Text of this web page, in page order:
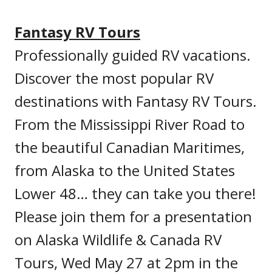
Fantasy RV Tours
Professionally guided RV vacations.
Discover the most popular RV
destinations with Fantasy RV Tours.
From the Mississippi River Road to
the beautiful Canadian Maritimes,
from Alaska to the United States
Lower 48… they can take you there!
Please join them for a presentation
on Alaska Wildlife & Canada RV
Tours, Wed May 27 at 2pm in the